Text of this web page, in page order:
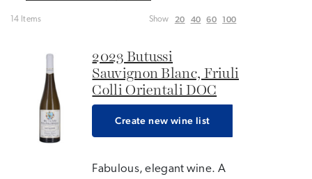
14 Items Show 20 40 60 100
2023 Butussi
Sauvignon Blanc, Friuli
Colli Orientali DOC
Create new wine list
Fabulous, elegant wine. A